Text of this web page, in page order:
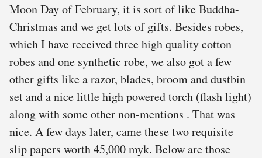
Moon Day of February, it is sort of like Buddha-
Christmas and we get lots of gifts. Besides robes,
which I have received three high quality cotton
robes and one synthetic robe, we also got a few
other gifts like a razor, blades, broom and dustbin
set and a nice little high powered torch (flash light)
along with some other non-mentions . That was
nice. A few days later, came these two requisite
slip papers worth 45,000 myk. Below are those